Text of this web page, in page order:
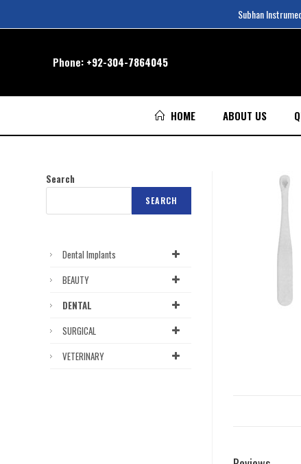
Subhan
Phone: +92-304-7864045
HOME ABOUT US
Search
SEARCH
Dental Implants
BEAUTY
DENTAL
SURGICAL
VETERINARY